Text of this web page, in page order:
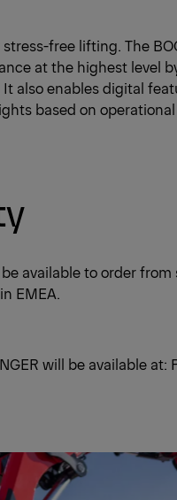
free lifting. The
at the highest level
also enables digital
based on
available to order
EMEA.
will be available at: